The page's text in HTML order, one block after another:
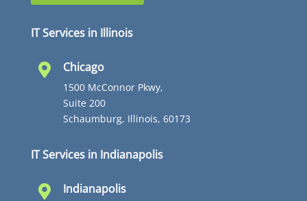
IT Services in Illinois
 Chicago
1500 McConnor Pkwy,
Suite 200
Schaumburg, Illinois, 60173
IT Services in Indianapolis
 Indianapolis